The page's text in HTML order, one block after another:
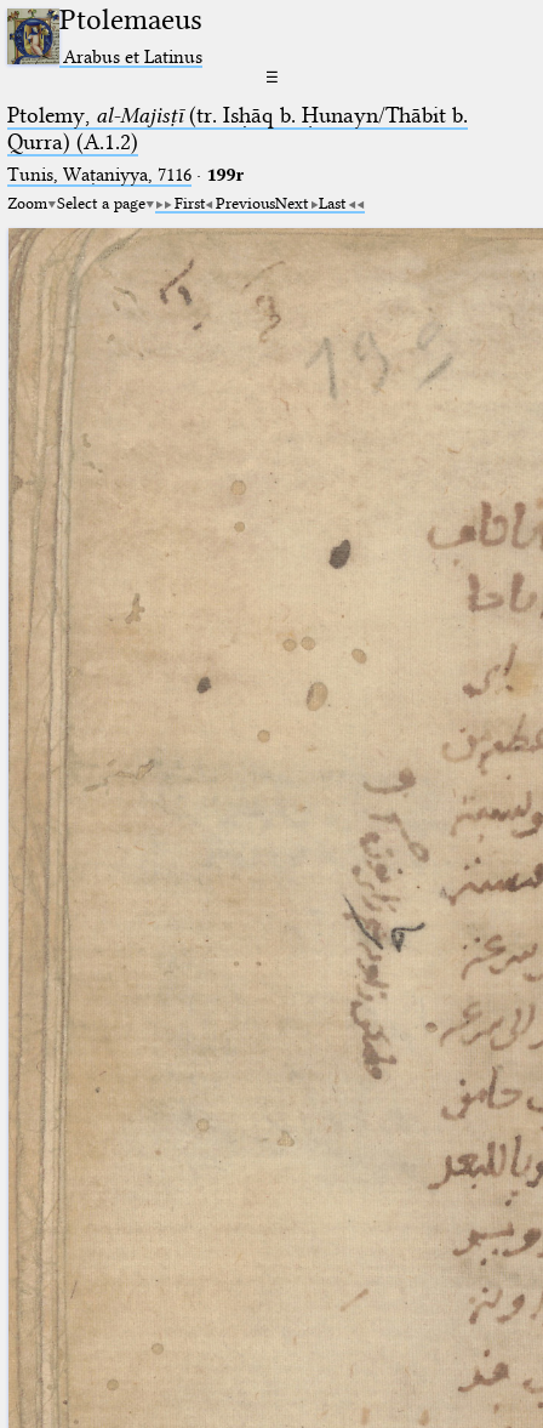
Ptolemaeus
Arabus et Latinus
☰
Ptolemy, al-Majisṭī(tr. Isḥāq b. Ḥunayn/Thābit b.
Qurra) (A.1.2)
Tunis, Waṭaniyya, 7116· 199r
Zoom Select a page First PreviousNext Last